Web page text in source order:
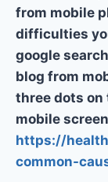
from mobile
difficulties
google
blog from
three dots on
mobile screen
https://
common-